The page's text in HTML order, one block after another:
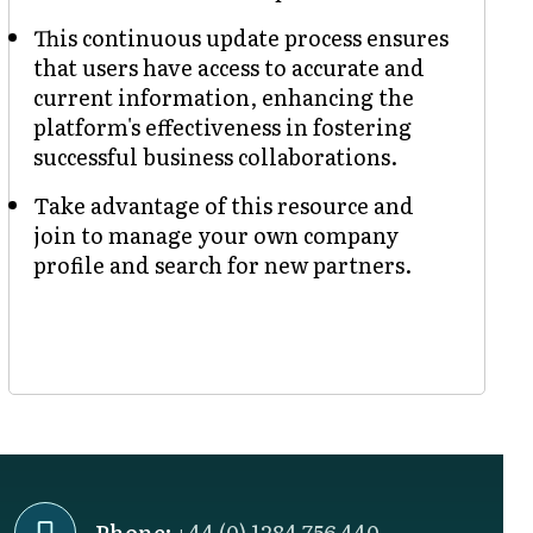
This continuous update process ensures
that users have access to accurate and
current information, enhancing the
platform's effectiveness in fostering
successful business collaborations.
Take advantage of this resource and
join to manage your own company
profile and search for new partners.